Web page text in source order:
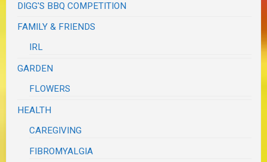
DIGG'S BBQ COMPETITION
FAMILY & FRIENDS
IRL
GARDEN
FLOWERS
HEALTH
CAREGIVING
FIBROMYALGIA